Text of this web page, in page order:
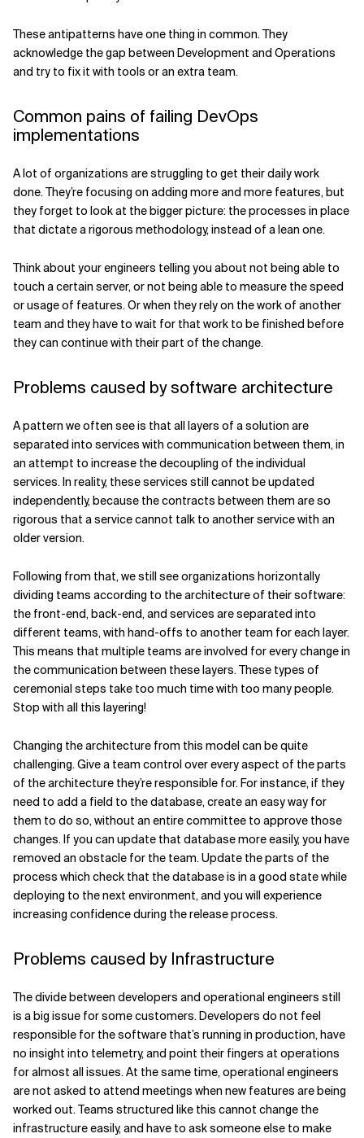
These antipatterns have one thing in common. They
acknowledge the gap between Development and Operations
and try to fix it with tools or an extra team.
Common pains of failing DevOps
implementations
A lot of organizations are struggling to get their daily work
done. They’re focusing on adding more and more features, but
they forget to look at the bigger picture: the processes in place
that dictate a rigorous methodology, instead of a lean one.
Think about your engineers telling you about not being able to
touch a certain server, or not being able to measure the speed
or usage of features. Or when they rely on the work of another
team and they have to wait for that work to be finished before
they can continue with their part of the change.
Problems caused by software architecture
A pattern we often see is that all layers of a solution are
separated into services with communication between them, in
an attempt to increase the decoupling of the individual
services. In reality, these services still cannot be updated
independently, because the contracts between them are so
rigorous that a service cannot talk to another service with an
older version.
Following from that, we still see organizations horizontally
dividing teams according to the architecture of their software:
the front-end, back-end, and services are separated into
different teams, with hand-offs to another team for each layer.
This means that multiple teams are involved for every change in
the communication between these layers. These types of
ceremonial steps take too much time with too many people.
Stop with all this layering!
Changing the architecture from this model can be quite
challenging. Give a team control over every aspect of the parts
of the architecture they’re responsible for. For instance, if they
need to add a field to the database, create an easy way for
them to do so, without an entire committee to approve those
changes. If you can update that database more easily, you have
removed an obstacle for the team. Update the parts of the
process which check that the database is in a good state while
deploying to the next environment, and you will experience
increasing confidence during the release process.
Problems caused by Infrastructure
The divide between developers and operational engineers still
is a big issue for some customers. Developers do not feel
responsible for the software that’s running in production, have
no insight into telemetry, and point their fingers at operations
for almost all issues. At the same time, operational engineers
are not asked to attend meetings when new features are being
worked out. Teams structured like this cannot change the
infrastructure easily, and have to ask someone else to make